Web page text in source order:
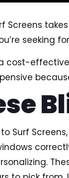
Screens
seeking
cost-
Surf